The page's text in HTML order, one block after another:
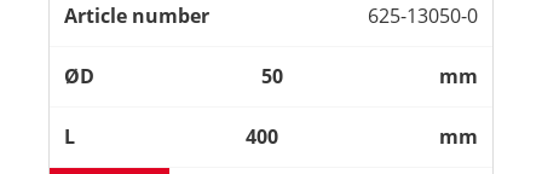
625-13050-0
50 mm
400 mm